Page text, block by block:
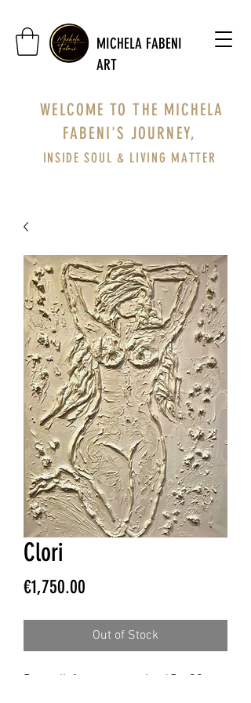
MICHELA FABENI
ART
WELCOME TO THE MICHELA
FABENI'S JOURNEY,
INSIDE SOUL & LIVING MATTER
Clori
€1,750.00
Out of Stock
Bas-relief on canvas, size 65 x 90 cm,